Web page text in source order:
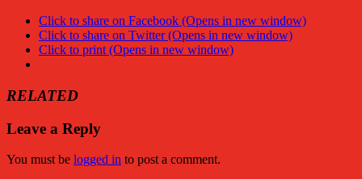
Click to share on Facebook (Opens in new window)
Click to share on Twitter (Opens in new window)
Click to print (Opens in new window)
RELATED
Leave a Reply
You must be logged in to post a comment.